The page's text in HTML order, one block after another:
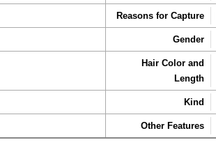
Reasons for Capture
Gender
Hair Color and
Length
Kind
Other Features